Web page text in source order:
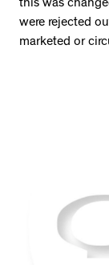
this was
were rejected
marketed or